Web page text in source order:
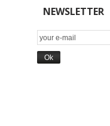
NEWSLETTER